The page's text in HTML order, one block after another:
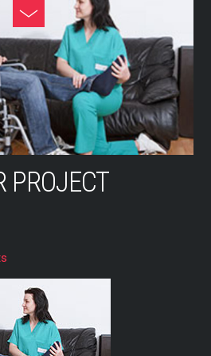
PROJECT
Toggle
Footer